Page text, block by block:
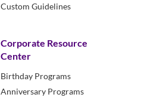
Custom Guidelines
Corporate Resource
Center
Birthday Programs
Anniversary Programs